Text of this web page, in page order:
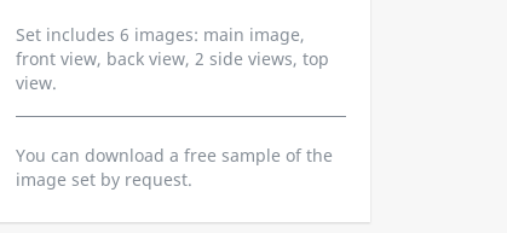
Set includes 6 images: main image,
front view, back view, 2 side views, top
view.
You can download a free sample of the
image set by request.